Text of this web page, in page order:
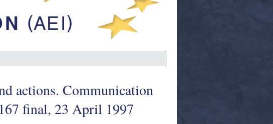
actions. Communication
final, 23 April 1997